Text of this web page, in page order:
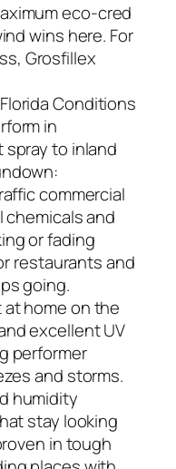
eco-cred
wins here. For
Grosfillex
Conditions
in
spray to inland
commercial
and
or fading
restaurants and
going.
home on the
excellent UV
performer
and storms.
humidity
stay looking
in tough